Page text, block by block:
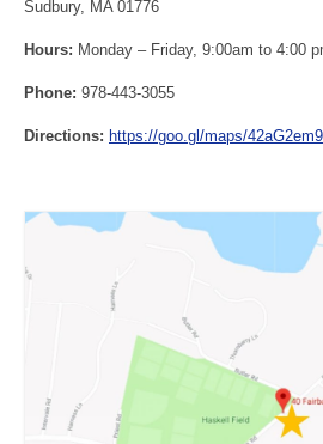
Sudbury, MA 01776
Hours: Monday – Friday, 9:00am to 4:00
Phone: 978-443-3055
Directions: https://goo.gl/maps/